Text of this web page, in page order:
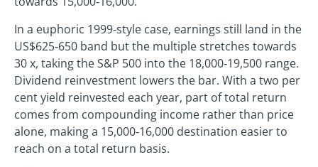
In a euphoric 1999‑style case, earnings still land in the
US$625‑650 band but the multiple stretches towards
30 x, taking the S&P 500 into the 18,000‑19,500 range.
Dividend reinvestment lowers the bar. With a two per
cent yield reinvested each year, part of total return
comes from compounding income rather than price
alone, making a 15,000‑16,000 destination easier to
reach on a total return basis.